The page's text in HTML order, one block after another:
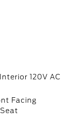
120V AC
Facing